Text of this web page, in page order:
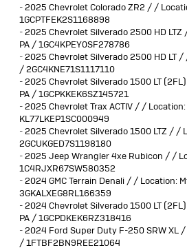
-2025 Chevrolet Colorado ZR2 / /
1GCPTFEK2S1168898
-2025 Chevrolet Silverado 2500 HD
PA / 1GC4KPEY0SF278786
-2025 Chevrolet Silverado 2500 HD LT
/ 2GC4KNE71S1117110
-2025 Chevrolet Silverado 1500 LT
PA / 1GCPKKEK6SZ145721
-2025 Chevrolet Trax ACTIV / /
KL77LKEP1SC000949
-2025 Chevrolet Silverado 1500 LTZ / /
2GCUKGED7S1198180
-2025 Jeep Wrangler 4xe Rubicon / /
1C4RJXR67SW580352
-2024 GMC Terrain Denali / / Location:
3GKALXEG8RL166359
-2024 Chevrolet Silverado 1500 LT
PA / 1GCPDKEK6RZ318416
-2024 Ford Super Duty F-250 SRW XL
/ 1FTBF2BN9REE21064